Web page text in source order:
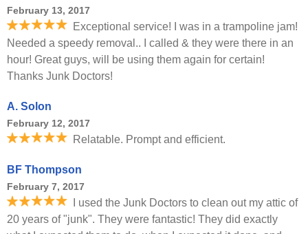
February 13, 2017
Exceptional service! I was in a trampoline jam!
Needed a speedy removal.. I called & they were there in an
hour! Great guys, will be using them again for certain!
Thanks Junk Doctors!
A. Solon
February 12, 2017
Relatable. Prompt and efficient.
BF Thompson
February 7, 2017
I used the Junk Doctors to clean out my attic of
20 years of "junk". They were fantastic! They did exactly